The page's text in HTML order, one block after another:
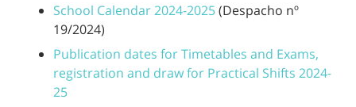
School Calendar 2024-2025(Despacho nº
19/2024)
Publication dates for Timetables and Exams,
registration and draw for Practical Shifts 2024-
25